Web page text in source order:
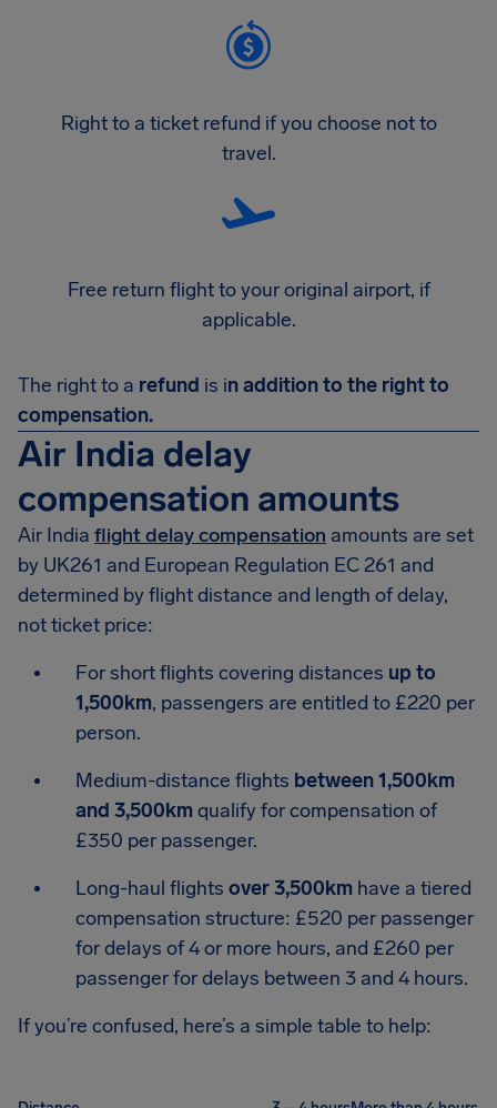
Right to a ticket refund if you choose not to
travel.
Free return flight to your original airport, if
applicable.
The right to a refund is in addition to the right to
compensation.
Air India delay
compensation amounts
Air India flight delay compensation amounts are set
by UK261 and European Regulation EC 261 and
determined by flight distance and length of delay,
not ticket price:
For short flights covering distances up to
1,500km, passengers are entitled to £220 per
person.
Medium-distance flights between 1,500km
and 3,500kmqualify for compensation of
£350 per passenger.
Long-haul flights over 3,500km have a tiered
compensation structure: £520 per passenger
for delays of 4 or more hours, and £260 per
passenger for delays between 3 and 4 hours.
If you’re confused, here’s a simple table to help: